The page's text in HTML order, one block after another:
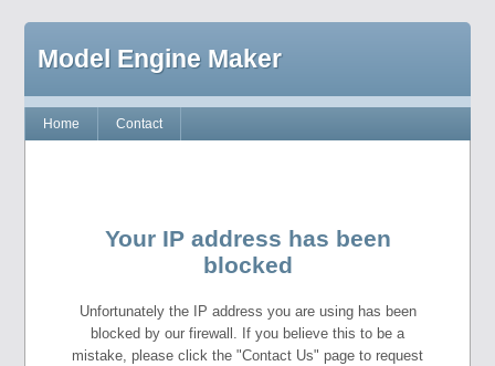
Model Engine Maker
Home Contact
Your IP address has been
blocked
Unfortunately the IP address you are using has been
blocked by our firewall. If you believe this to be a
mistake, please click the "Contact Us" page to request